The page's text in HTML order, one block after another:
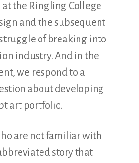
at the Ringling College
and the subsequent
of breaking into
industry. And in the
we respond to a
about developing
art portfolio.
are not familiar with
story that